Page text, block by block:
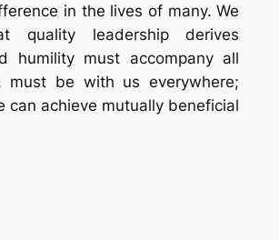
in the lives of many. We
quality leadership derives
humility must accompany all
must be with us everywhere;
can achieve mutually beneficial